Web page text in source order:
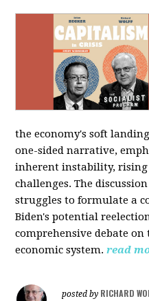
the economy's soft
one-sided narrative,
inherent instability,
challenges. The
struggles to formulate a
Biden's potential
comprehensive debate
economic system. read
posted by RICHARD